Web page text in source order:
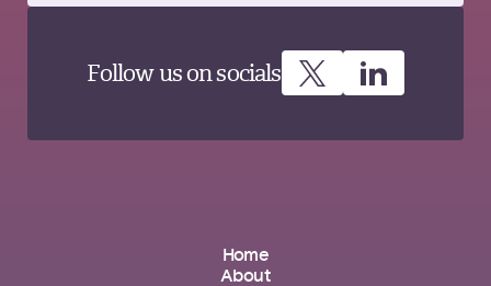
Follow us on socials
Home
About